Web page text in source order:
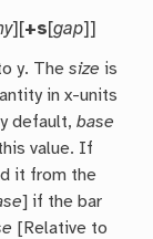
][+s[gap]]
y. Thesize is
in x-units
default,base
value. If
it from the
] if the bar
[Relative to